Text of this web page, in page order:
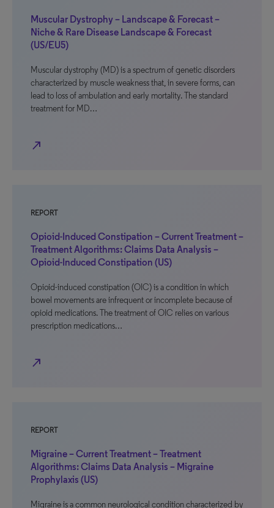
Muscular Dystrophy – Landscape & Forecast –
Niche & Rare Disease Landscape & Forecast
(US/EU5)
Muscular dystrophy (MD) is a spectrum of genetic disorders
characterized by muscle weakness that, in severe forms, can
lead to loss of ambulation and early mortality. The standard
treatment for MD…
north_east
REPORT
Opioid-Induced Constipation – Current Treatment –
Treatment Algorithms: Claims Data Analysis –
Opioid-Induced Constipation (US)
Opioid-induced constipation (OIC) is a condition in which
bowel movements are infrequent or incomplete because of
opioid medications. The treatment of OIC relies on various
prescription medications…
north_east
REPORT
Migraine – Current Treatment – Treatment
Algorithms: Claims Data Analysis – Migraine
Prophylaxis (US)
Migraine is a common neurological condition characterized by